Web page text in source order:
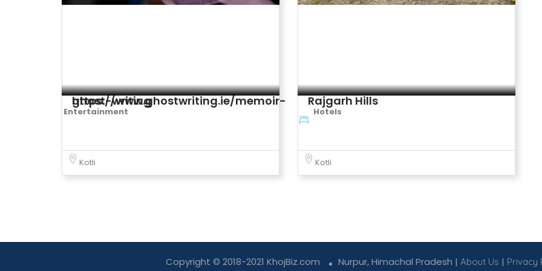
https://www.ghostwriting.ie/memoir-ghost-writing
Entertainment
Kotli
Rajgarh Hills
Hotels
Kotli
Copyright © 2018-2021 KhojBiz.com Nurpur, Himachal Pradesh | About Us | Privacy